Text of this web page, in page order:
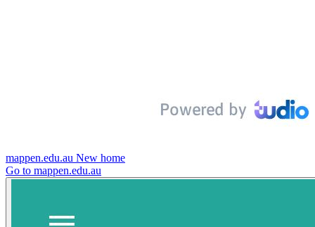
mappen.edu.au New home
Go to mappen.edu.au